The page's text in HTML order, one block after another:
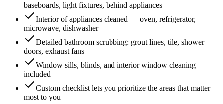
baseboards, light fixtures, behind appliances
Interior of appliances cleaned — oven, refrigerator,
microwave, dishwasher
Detailed bathroom scrubbing: grout lines, tile, shower
doors, exhaust fans
Window sills, blinds, and interior window cleaning
included
Custom checklist lets you prioritize the areas that matter
most to you